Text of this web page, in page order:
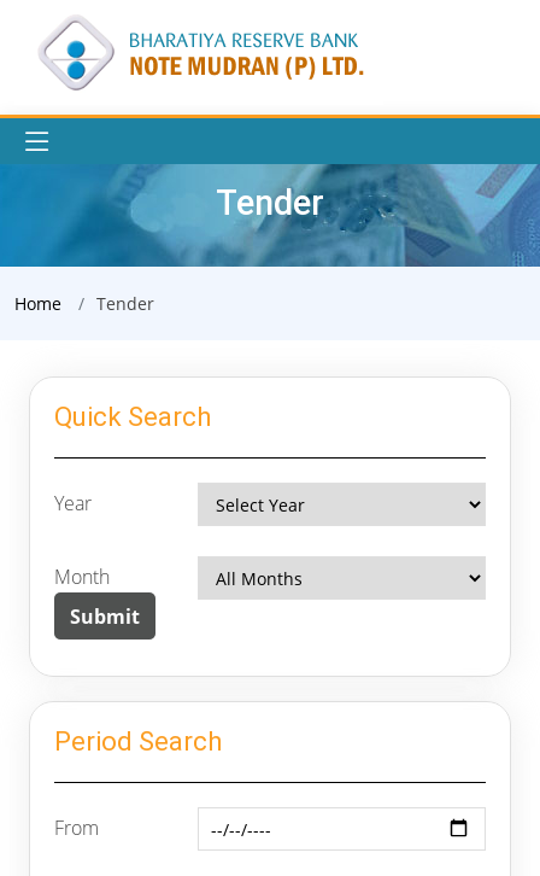
Tender
Home Tender
Quick Search
Year
Month
Period Search
From